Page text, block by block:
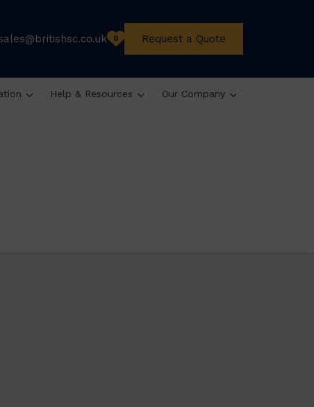
0 Request a Quote
Help & Resources Our Company